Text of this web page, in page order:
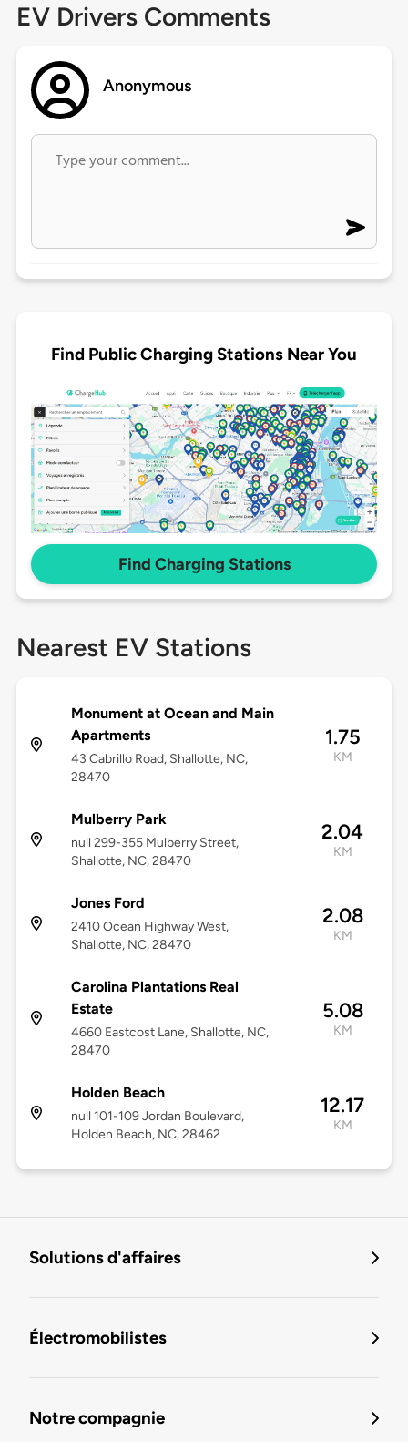
EV Drivers Comments
Anonymous
Find Public Charging Stations Near You
Find Charging Stations
Nearest EV Stations
Monument at Ocean and Main
Apartments
43 Cabrillo Road, Shallotte, NC,
28470
1.75
KM
Mulberry Park
null 299-355 Mulberry Street,
Shallotte, NC, 28470
2.04
KM
Jones Ford
2410 Ocean Highway West,
Shallotte, NC, 28470
2.08
KM
Carolina Plantations Real
Estate
4660 Eastcost Lane, Shallotte, NC,
28470
5.08
KM
Holden Beach
null 101-109 Jordan Boulevard,
Holden Beach, NC, 28462
12.17
KM
Solutions d'affaires
Électromobilistes
Notre compagnie